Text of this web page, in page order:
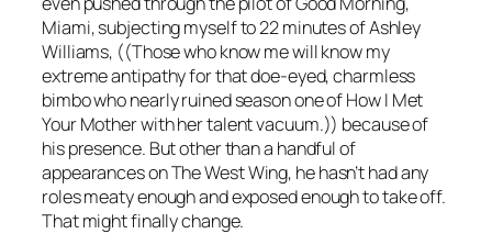
Miami, subjecting myself to 22 minutes of Ashley
Williams, ((Those who know me will know my
extreme antipathy for that doe-eyed, charmless
bimbo who nearly ruined season one ofHow I Met
Your Motherwith her talent vacuum.)) because of
his presence. But other than a handful of
appearances onThe West Wing, he hasn’t had any
roles meaty enough and exposed enough to take off.
That might finally change.